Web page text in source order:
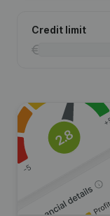
Credit limit